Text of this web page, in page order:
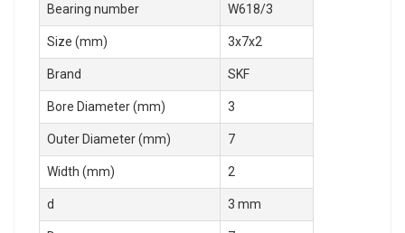
Bearing number W618/3
Size (mm) 3x7x2
Brand SKF
Bore Diameter (mm) 3
Outer Diameter (mm) 7
Width (mm) 2
d 3 mm